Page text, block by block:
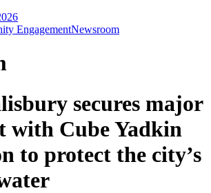
EngagementNewsroom
secures major
with Cube Yadkin
to protect the city’s